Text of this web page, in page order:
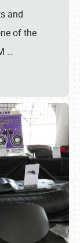
and
of the
…